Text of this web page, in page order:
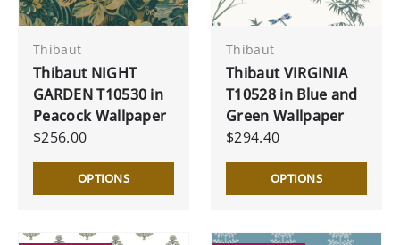
Thibaut
Thibaut NIGHT
GARDEN T10530 in
Peacock Wallpaper
$256.00
OPTIONS
Thibaut
Thibaut VIRGINIA
T10528 in Blue and
Green Wallpaper
$294.40
OPTIONS